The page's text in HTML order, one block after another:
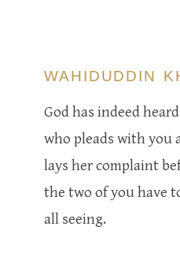
WAHIDUDDIN
God has indeed
who pleads with you
lays her complaint
the two of you have
all seeing.